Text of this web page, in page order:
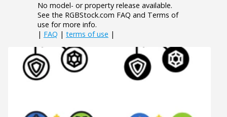
No model- or property release available.
See the RGBStock.com FAQ and Terms of
use for more info.
| FAQ | terms of use |